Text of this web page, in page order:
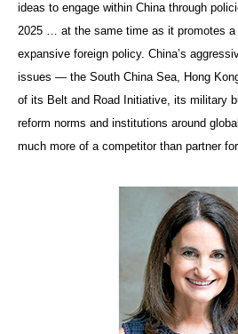
ideas to engage within China through
2025 … at the same time as it promotes a
expansive foreign policy. China’s
issues — the South China Sea, Hong
of its Belt and Road Initiative, its military
reform norms and institutions around
much more of a competitor than partner